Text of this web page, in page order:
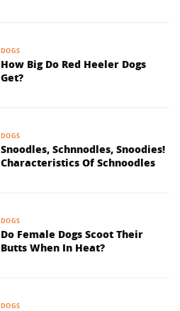
DOGS
How Big Do Red Heeler Dogs
Get?
DOGS
Snoodles, Schnnodles, Snoodies!
Characteristics Of Schnoodles
DOGS
Do Female Dogs Scoot Their
Butts When In Heat?
DOGS